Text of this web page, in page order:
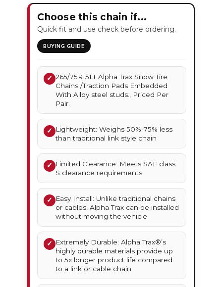
Choose this chain if...
Quick fit and use check before ordering.
BUYING GUIDE
✓ 265/75R15LT Alpha Trax Snow Tire
Chains /Traction Pads Embedded
With Alloy steel studs., Priced Per
Pair.
✓
Lightweight: Weighs 50%-75% less
than traditional link style chain
✓
Limited Clearance: Meets SAE class
S clearance requirements
✓
Easy Install: Unlike traditional chains
or cables, Alpha Trax can be installed
without moving the vehicle
✓
Extremely Durable: Alpha Trax®’s
highly durable materials provide up
to 5x longer product life compared
to a link or cable chain